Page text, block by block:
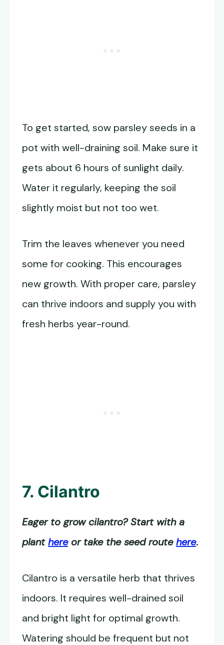
To get started, sow parsley seeds in a
pot with well-draining soil. Make sure it
gets about 6 hours of sunlight daily.
Water it regularly, keeping the soil
slightly moist but not too wet.
Trim the leaves whenever you need
some for cooking. This encourages
new growth. With proper care, parsley
can thrive indoors and supply you with
fresh herbs year-round.
7. Cilantro
Eager to grow cilantro? Start with a
planthereor take the seed routehere.
Cilantro is a versatile herb that thrives
indoors. It requires well-drained soil
and bright light for optimal growth.
Watering should be frequent but not